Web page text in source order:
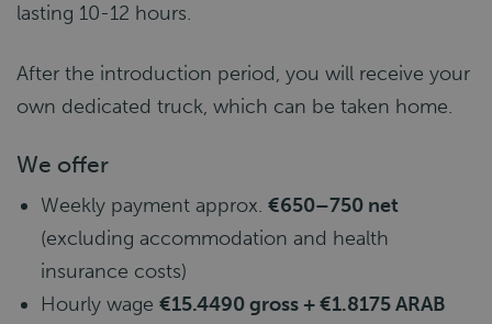
lasting 10-12 hours.
After the introduction period, you will receive your
own dedicated truck, which can be taken home.
We offer
Weekly payment approx. €650–750 net
(excluding accommodation and health
insurance costs)
Hourly wage €15.4490 gross + €1.8175 ARAB